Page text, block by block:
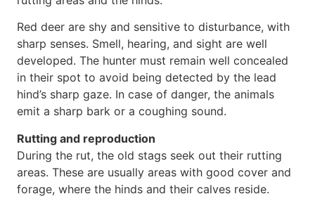
Red deer are shy and sensitive to disturbance, with
sharp senses. Smell, hearing, and sight are well
developed. The hunter must remain well concealed
in their spot to avoid being detected by the lead
hind’s sharp gaze. In case of danger, the animals
emit a sharp bark or a coughing sound.
Rutting and reproduction
During the rut, the old stags seek out their rutting
areas. These are usually areas with good cover and
forage, where the hinds and their calves reside.